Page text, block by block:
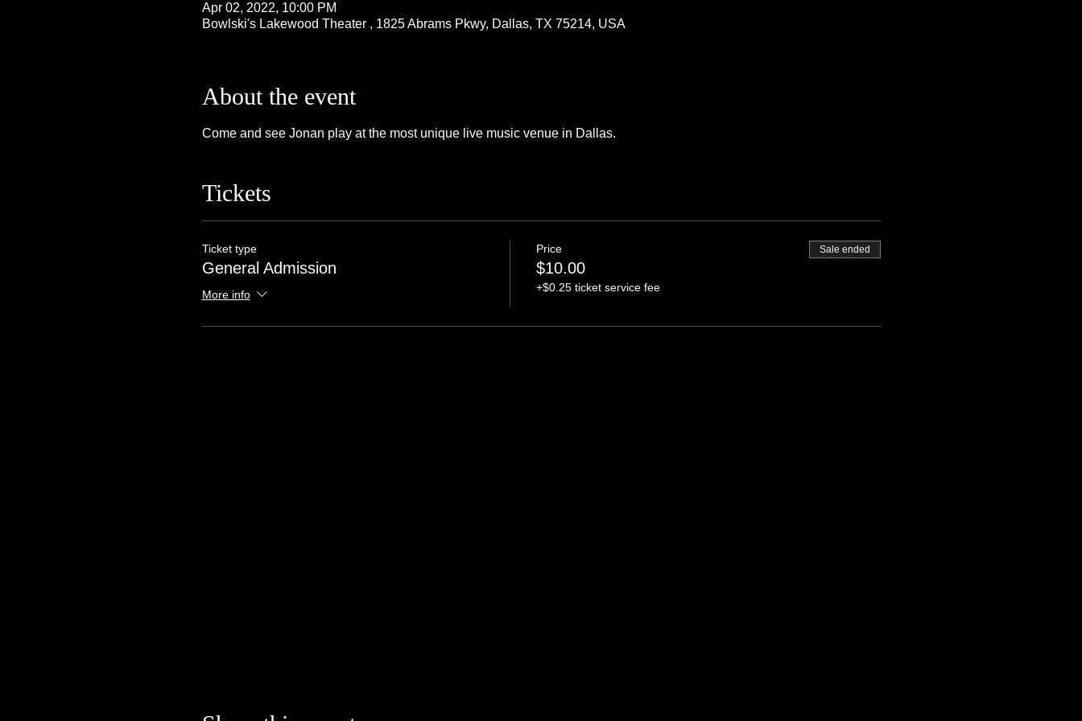
Apr 02, 2022, 10:00 PM
Bowlski's Lakewood Theater , 1825 Abrams Pkwy, Dallas, TX 75214, USA
About the event
Come and see Jonan play at the most unique live music venue in Dallas.
Tickets
Ticket type
General Admission
More info
Price
$10.00
+$0.25 ticket service fee
Sale ended